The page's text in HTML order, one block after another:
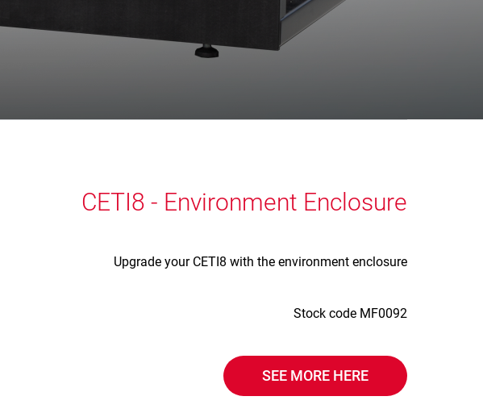
CETI8 - Environment Enclosure
Upgrade your CETI8 with the environment enclosure
Stock code MF0092
SEE MORE HERE